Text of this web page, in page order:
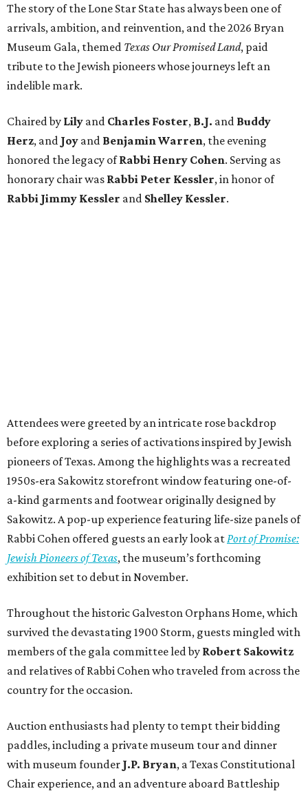
The story of the Lone Star State has always been one of
arrivals, ambition, and reinvention, and the 2026 Bryan
Museum Gala, themed Texas Our Promised Land, paid
tribute to the Jewish pioneers whose journeys left an
indelible mark.
Chaired by Lily and Charles Foster, B.J. and Buddy
Herz, and Joy and Benjamin Warren, the evening
honored the legacy ofRabbi Henry Cohen. Serving as
honorary chair was Rabbi Peter Kessler, in honor of
Rabbi Jimmy Kessler and Shelley Kessler.
Attendees were greeted by an intricate rose backdrop
before exploring a series of activations inspired by Jewish
pioneers of Texas. Among the highlights was a recreated
1950s-era Sakowitz storefront window featuring one-of-
a-kind garments and footwear originally designed by
Sakowitz. A pop-up experience featuring life-size panels of
Rabbi Cohen offered guests an early look at Port of Promise:
Jewish Pioneers of Texas, the museum’s forthcoming
exhibition set to debut in November.
Throughout the historic Galveston Orphans Home, which
survived the devastating 1900 Storm, guests mingled with
members of the gala committee led by Robert Sakowitz
and relatives of Rabbi Cohen who traveled from across the
country for the occasion.
Auction enthusiasts had plenty to tempt their bidding
paddles, including a private museum tour and dinner
with museum founder J.P. Bryan, a Texas Constitutional
Chair experience, and an adventure aboard Battleship